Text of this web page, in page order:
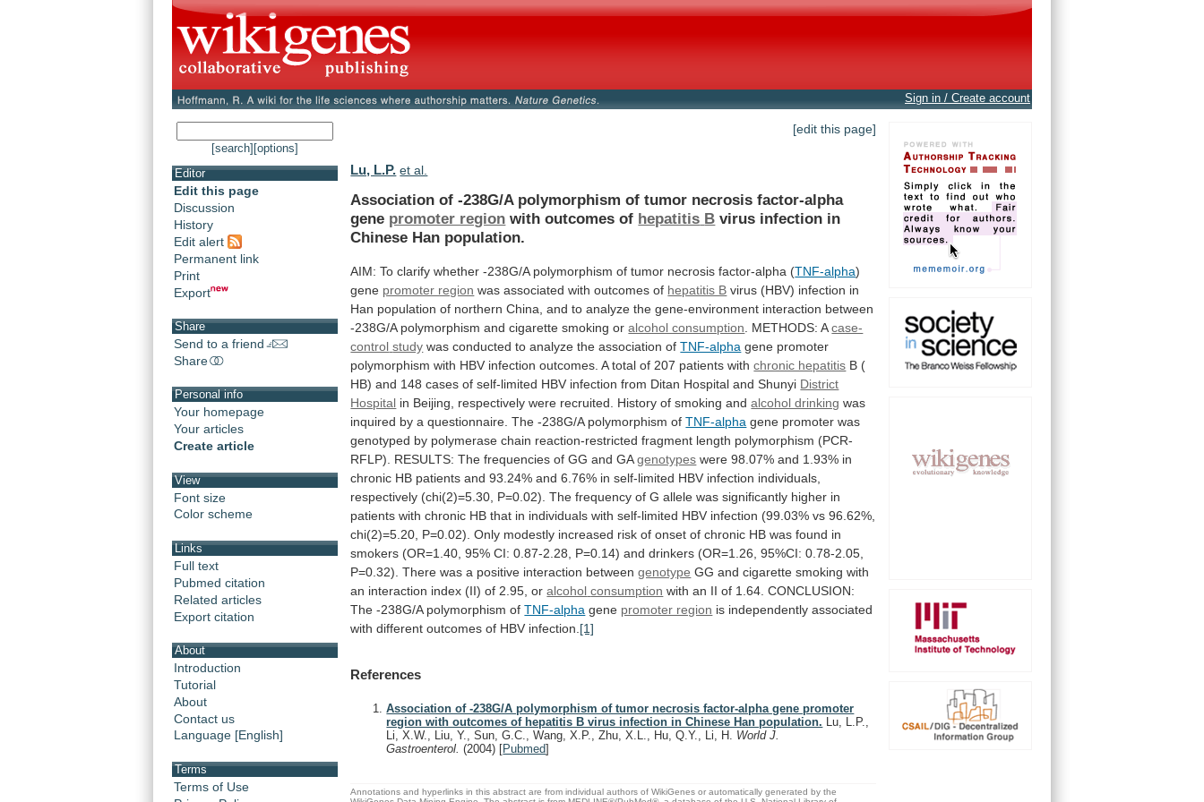
Sign in / Create account
[search] [options]
Editor
Edit this page
Discussion
History
Edit alert
Permanent link
Print
Export
Share
Send to a friend
Share
Personal info
Your homepage
Your articles
Create article
View
Font size
Color scheme
Links
Full text
Pubmed citation
Related articles
Export citation
About
Introduction
Tutorial
About
Contact us
Language [English]
Terms
Terms of Use
[edit this page]
Lu, L.P. et al.
Association of -238G/A polymorphism of tumor necrosis factor-alpha
gene promoter region with outcomes of hepatitis B virus infection in
Chinese Han population.
AIM: To clarify whether -238G/A polymorphism of tumor necrosis factor-alpha (TNF-alpha)
gene promoter region was associated with outcomes of hepatitis B virus (HBV) infection in
Han population of northern China, and to analyze the gene-environment interaction between
-238G/A polymorphism and cigarette smoking or alcohol consumption . METHODS: Acase-
control study was conducted to analyze the association of TNF-alpha gene promoter
polymorphism with HBV infection outcomes. A total of 207 patients with chronic hepatitis B (
HB) and 148 cases of self-limited HBV infection from Ditan Hospital and Shunyi District
Hospital in Beijing, respectively were recruited. History of smoking and alcohol drinking was
inquired by a questionnaire. The -238G/A polymorphism of TNF-alpha gene promoter was
genotyped by polymerase chain reaction-restricted fragment length polymorphism (PCR-
RFLP).
RESULTS: The frequencies of GG and GA genotypes were 98.07% and 1.93% in
chronic HB patients and 93.24% and 6.76% in self-limited HBV infection individuals,
respectively (chi(2)=5.30, P=0.02). The frequency of G allele was significantly higher in
patients with chronic HB that in individuals with self-limited HBV infection (99.03% vs 96.62%,
chi(2)=5.20, P=0.02). Only modestly increased risk of onset of chronic HB was found in
smokers (OR=1.40, 95% CI: 0.87-2.28, P=0.14) and drinkers (OR=1.26, 95%CI: 0.78-2.05,
P=0.32). There was a positive interaction between genotype GG and cigarette smoking with
an interaction index (II) of 2.95, or alcohol consumption with an II of 1.64. CONCLUSION:
The -238G/A polymorphism of TNF-alpha gene promoter region is independently associated
with different outcomes of HBV infection. [1]
References
Association of -238G/A polymorphism of tumor necrosis factor-alpha gene promoter
region with outcomes of hepatitis B virus infection in Chinese Han population. Lu, L.P.,
Li, X.W., Liu, Y., Sun, G.C., Wang, X.P., Zhu, X.L., Hu, Q.Y., Li, H. World J.
Gastroenterol.(2004) [Pubmed]
Annotations and hyperlinks in this abstract are from individual authors of WikiGenes or automatically generated by the